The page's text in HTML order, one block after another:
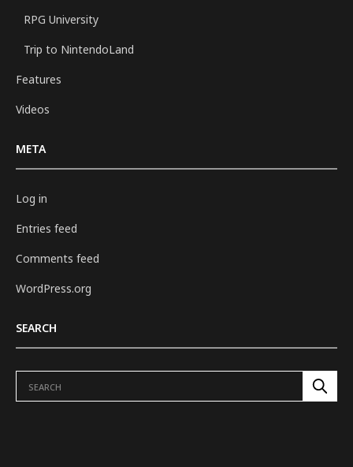
RPG University
Trip to NintendoLand
Features
Videos
META
Log in
Entries feed
Comments feed
WordPress.org
SEARCH